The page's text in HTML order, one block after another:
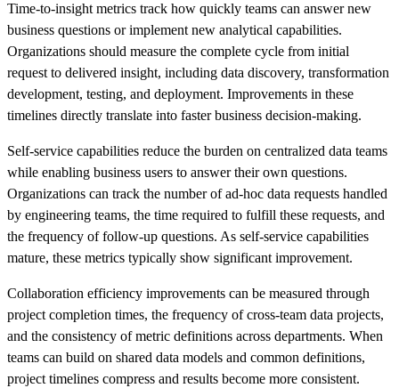
Time-to-insight metrics track how quickly teams can answer new
business questions or implement new analytical capabilities.
Organizations should measure the complete cycle from initial
request to delivered insight, including data discovery, transformation
development, testing, and deployment. Improvements in these
timelines directly translate into faster business decision-making.
Self-service capabilities reduce the burden on centralized data teams
while enabling business users to answer their own questions.
Organizations can track the number of ad-hoc data requests handled
by engineering teams, the time required to fulfill these requests, and
the frequency of follow-up questions. As self-service capabilities
mature, these metrics typically show significant improvement.
Collaboration efficiency improvements can be measured through
project completion times, the frequency of cross-team data projects,
and the consistency of metric definitions across departments. When
teams can build on shared data models and common definitions,
project timelines compress and results become more consistent.